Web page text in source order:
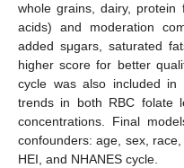
whole grains, dairy, protein
acids) and moderation
added sμgars, saturated
higher score for better
cycle was also included
trends in both RBC folate
concentrations. Final
confounders: age, sex,
HEI, and NHANES cycle.